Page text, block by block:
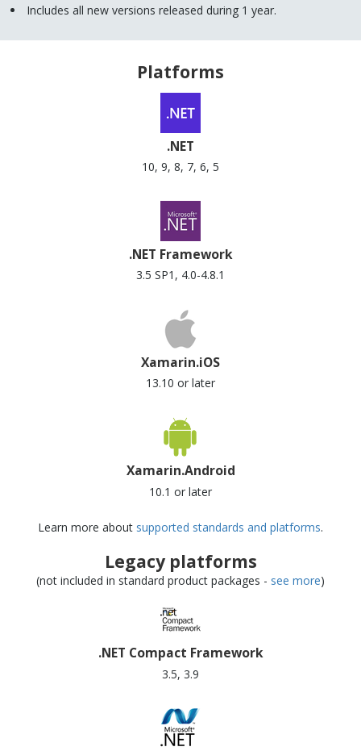
Includes all new versions released during 1 year.
Platforms
.NET
10, 9, 8, 7, 6, 5
.NET Framework
3.5 SP1, 4.0-4.8.1
Xamarin.iOS
13.10 or later
Xamarin.Android
10.1 or later
Learn more about supported standards and platforms.
Legacy platforms
(not included in standard product packages - see more)
.NET Compact Framework
3.5, 3.9